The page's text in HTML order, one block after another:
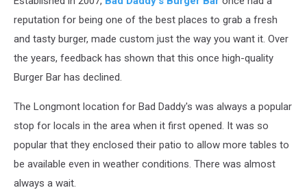
Street
Viewreputation for being one of the best places to grab a fresh
and tasty burger, made custom just the way you want it. Over
the years, feedback has shown that this once high-quality
Burger Bar has declined.
The Longmont location for Bad Daddy's was always a popular
stop for locals in the area when it first opened. It was so
popular that they enclosed their patio to allow more tables to
be available even in weather conditions. There was almost
always a wait.